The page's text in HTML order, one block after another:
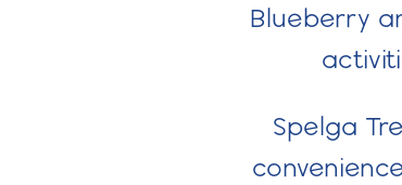
Blueberry
Spelga